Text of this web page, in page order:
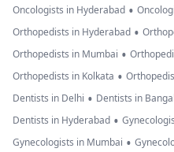
Oncologists in Hyderabad •
Orthopedists in Hyderabad •
Orthopedists in Mumbai •
Orthopedists in Kolkata •
Dentists in Delhi • Dentists in
Dentists in Hyderabad •
Gynecologists in Mumbai •